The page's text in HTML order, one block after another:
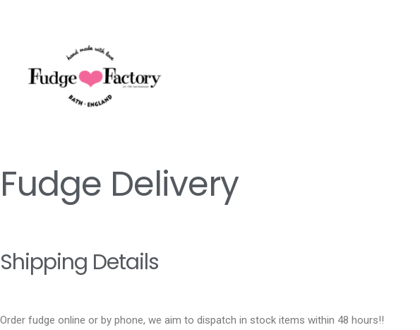
Fudge Delivery
Shipping Details
Order fudge online or by phone, we aim to dispatch in stock items within 48 hours!!